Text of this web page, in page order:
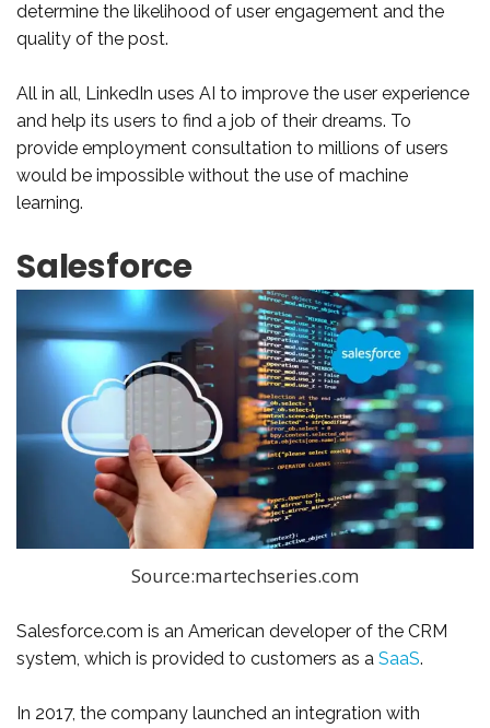
determine the likelihood of user engagement and the
quality of the post.
All in all, LinkedIn uses AI to improve the user experience
and help its users to find a job of their dreams. To
provide employment consultation to millions of users
would be impossible without the use of machine
learning.
Salesforce
Source:martechseries.com
Salesforce.com is an American developer of the CRM
system, which is provided to customers as a SaaS.
In 2017, the company launched an integration with